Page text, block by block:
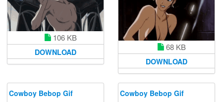
106 KB
DOWNLOAD 68 KB
DOWNLOAD
Cowboy Bebop Gif Cowboy Bebop Gif